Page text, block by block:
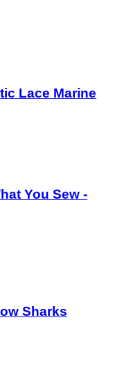
Lace Marine
You Sew -
Sharks